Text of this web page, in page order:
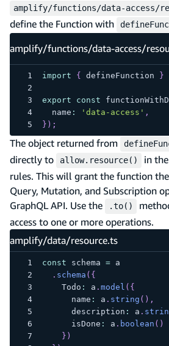
amplify/functions/data-access/
define the Function with
amplify/functions/data-access/
import { defineFunction }
export const
  name
: 'data-access' ,
} ) ;
The object returned from
directly to
allow.resource()
in
rules. This will grant the function
Query, Mutation, and Subscription
GraphQL API. Use the
.to()
access to one or more operations.
amplify/data/resource.ts
const schema = a
. schema ( {
    Todo
: a . model ( {
      name
: a . string ( ) ,
      description
: a .
      isDone
: a . boolean ( )
} )